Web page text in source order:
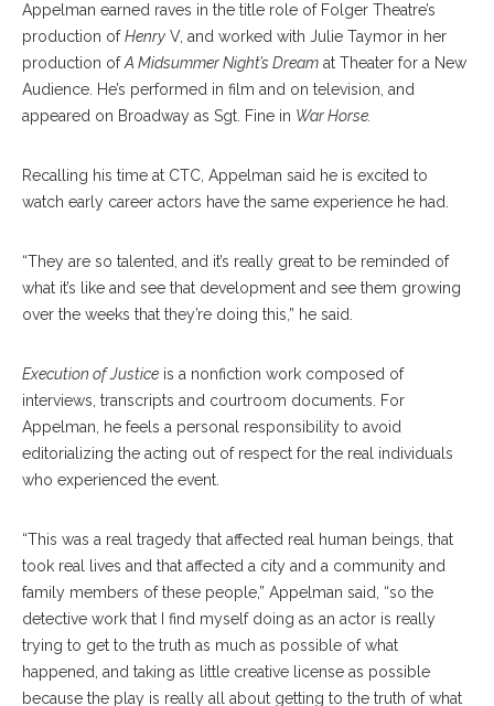
Appelman earned raves in the title role of Folger Theatre’s
production ofHenry V, and worked with Julie Taymor in her
production ofA Midsummer Night’s Dream at Theater for a New
Audience. He’s performed in film and on television, and
appeared on Broadway as Sgt. Fine in War Horse.
Recalling his time at CTC, Appelman said he is excited to
watch early career actors have the same experience he had.
“They are so talented, and it’s really great to be reminded of
what it’s like and see that development and see them growing
over the weeks that they’re doing this,” he said.
Execution of Justice is a nonfiction work composed of
interviews, transcripts and courtroom documents. For
Appelman, he feels a personal responsibility to avoid
editorializing the acting out of respect for the real individuals
who experienced the event.
“This was a real tragedy that affected real human beings, that
took real lives and that affected a city and a community and
family members of these people,” Appelman said, “so the
detective work that I find myself doing as an actor is really
trying to get to the truth as much as possible of what
happened, and taking as little creative license as possible
because the play is really all about getting to the truth of what